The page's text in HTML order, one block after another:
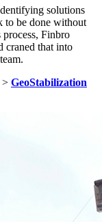
solutions
to be done without
Finbro
craned that into
> GeoStabilization